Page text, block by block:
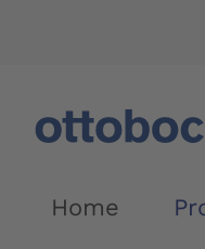
Home